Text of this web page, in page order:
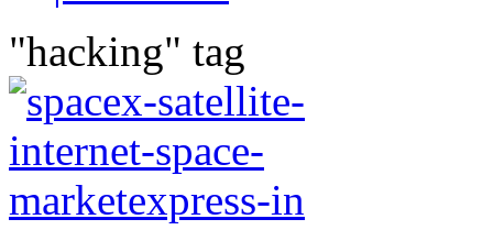
"hacking" tag